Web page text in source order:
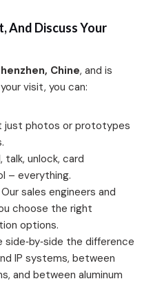
And Discuss Your
Chine, and is
visit, you can:
just photos or prototypes
talk, unlock, card
– everything.
sales engineers and
choose the right
options.
side‑by‑side the difference
IP systems, between
and between aluminum